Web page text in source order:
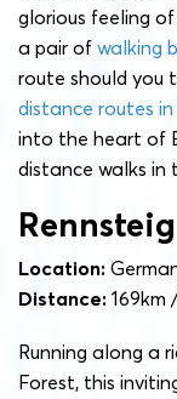
glorious feeling
a pair of walking
route should you
distance routes
into the heart of
distance walks in
Location:
Distance: 169km
Running along a
Forest, this